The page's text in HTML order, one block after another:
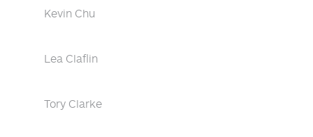
Kevin Chu
Lea Claflin
Tory Clarke